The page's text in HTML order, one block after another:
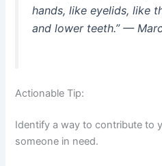
hands, like eyelids, like
and lower teeth.” —
Actionable Tip:
Identify a way to contribute to
someone in need.